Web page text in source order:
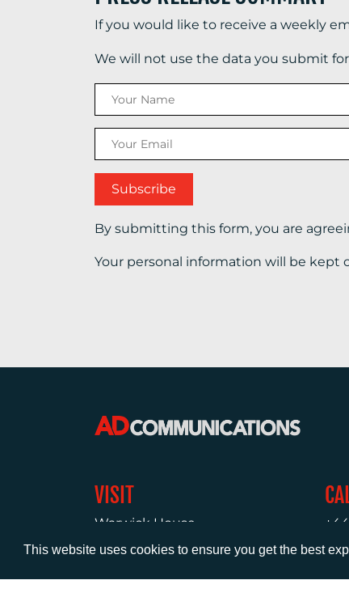
This website uses cookies to ensure you get the best
If you would like to receive a weekly
We will not use the data you submit
By submitting this form, you are
Your personal information will be kept
VISIT
Warwick House
Esher
Surrey